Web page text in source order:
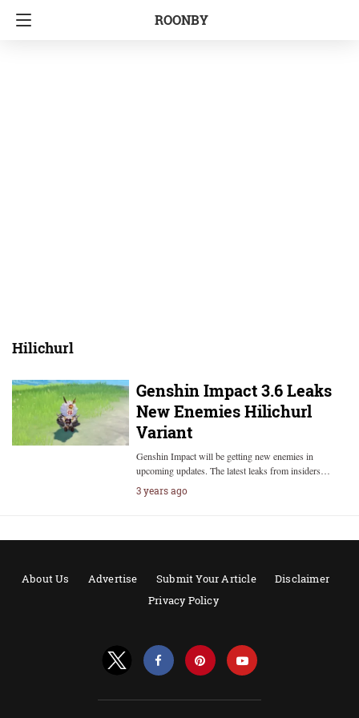
ROONBY
Hilichurl
Genshin Impact 3.6 Leaks
New Enemies Hilichurl
Variant
Genshin Impact will be getting new enemies in
upcoming updates. The latest leaks from insiders…
3 years ago
About Us Advertise Submit Your Article
Disclaimer
Privacy Policy